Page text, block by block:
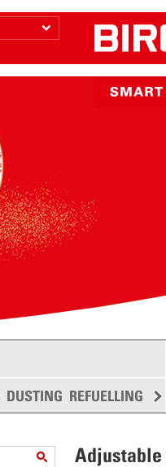
DUSTING REFUELLING
Adjustable